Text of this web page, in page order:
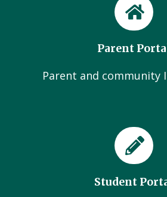
Parent
Parent and community
Student